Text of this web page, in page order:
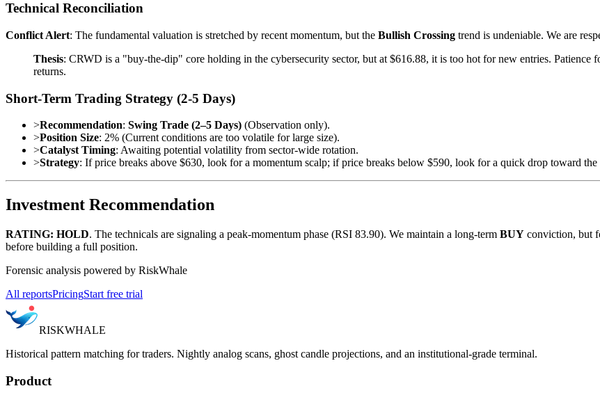
Technical Reconciliation
Conflict Alert: The fundamental valuation is stretched by recent momentum, but the Bullish Crossing trend is undeniable. We are
Thesis: CRWD is a "buy-the-dip" core holding in the cybersecurity sector, but at $616.88, it is too hot for new entries.
returns.
Short-Term Trading Strategy (2-5 Days)
>Recommendation: Swing Trade (2–5 Days) (Observation only).
>Position Size: 2% (Current conditions are too volatile for large size).
>Catalyst Timing: Awaiting potential volatility from sector-wide rotation.
>Strategy: If price breaks above $630, look for a momentum scalp; if price breaks below $590, look for a quick drop toward
Investment Recommendation
RATING: HOLD. The technicals are signaling a peak-momentum phase (RSI 83.90). We maintain a long-term BUY conviction, but
before building a full position.
Forensic analysis powered by RiskWhale
All reportsPricingStart free trial
RISKWHALE
Historical pattern matching for traders. Nightly analog scans, ghost candle projections, and an institutional-grade terminal.
Product